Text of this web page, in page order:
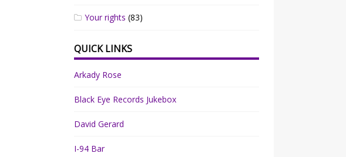
Your rights (83)
QUICK LINKS
Arkady Rose
Black Eye Records Jukebox
David Gerard
I-94 Bar